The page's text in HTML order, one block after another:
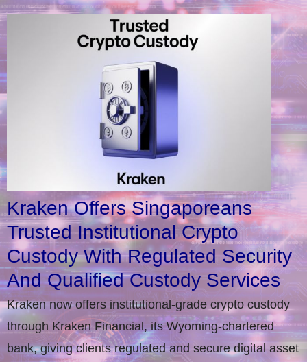
Kraken Offers Singaporeans
Trusted Institutional Crypto
Custody With Regulated Security
And Qualified Custody Services
Kraken now offers institutional-grade crypto custody
through Kraken Financial, its Wyoming-chartered
bank, giving clients regulated and secure digital asset